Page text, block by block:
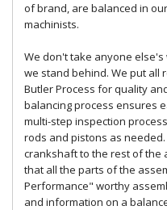
of brand, are balanced in
machinists.
We don't take anyone
we stand behind. We put all
Butler Process for quality
balancing process ensures
multi-step inspection
rods and pistons as
crankshaft to the rest of the
that all the parts of the
Performance" worthy
and information on a